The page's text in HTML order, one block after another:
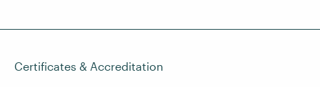
Certificates & Accreditation